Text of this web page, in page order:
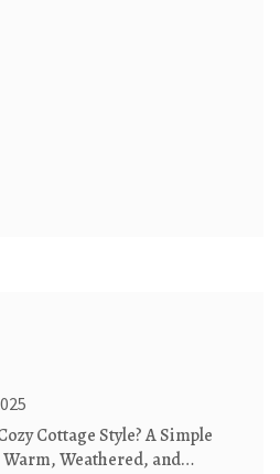
Cottage Style? A Simple
Weathered, and